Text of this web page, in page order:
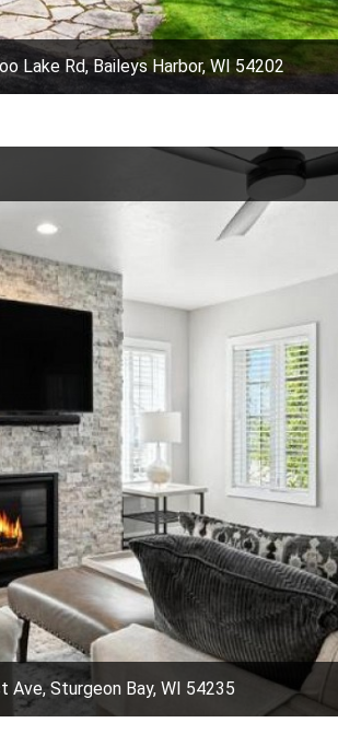
Lake Rd, Baileys Harbor, WI 54202
Ave, Sturgeon Bay, WI 54235